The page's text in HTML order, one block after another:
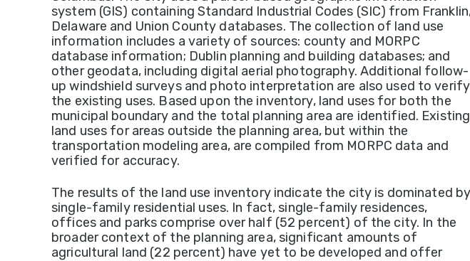
system (GIS) containing Standard Industrial Codes (SIC) from
Delaware and Union County databases. The collection of land use
information includes a variety of sources: county and MORPC
database information; Dublin planning and building databases; and
other geodata, including digital aerial photography. Additional follow-
up windshield surveys and photo interpretation are also used to verify
the existing uses. Based upon the inventory, land uses for both the
municipal boundary and the total planning area are identified. Existing
land uses for areas outside the planning area, but within the
transportation modeling area, are compiled from MORPC data and
verified for accuracy.
The results of the land use inventory indicate the city is dominated by
single-family residential uses. In fact, single-family residences,
offices and parks comprise over half (52 percent) of the city. In the
broader context of the planning area, significant amounts of
agricultural land (22 percent) have yet to be developed and offer